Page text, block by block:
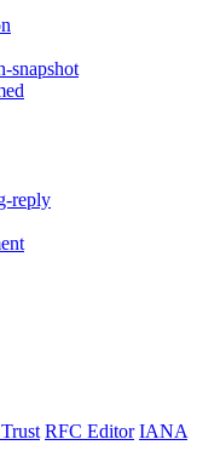
snapshot
reply
RFC Editor IANA